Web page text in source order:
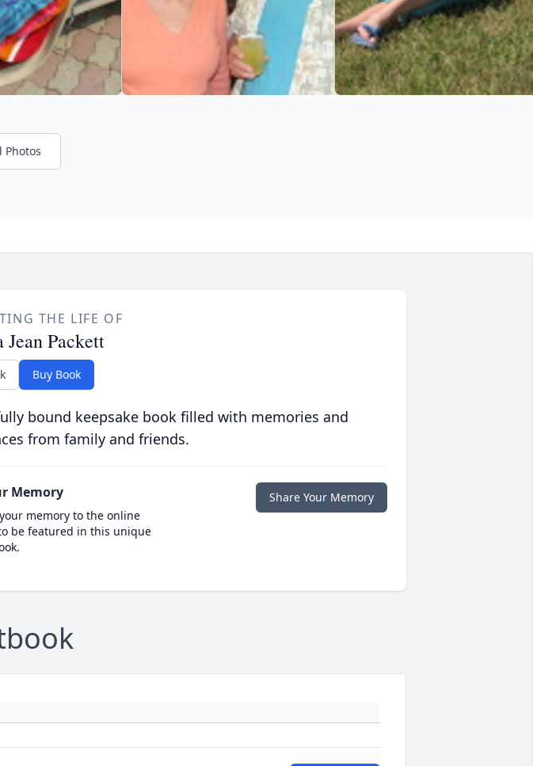
Photos
THE LIFE OF
Jean Packett
Buy Book
bound keepsake book filled with memories and
from family and friends.
Memory
memory to the online
be featured in this unique
Share Your Memory